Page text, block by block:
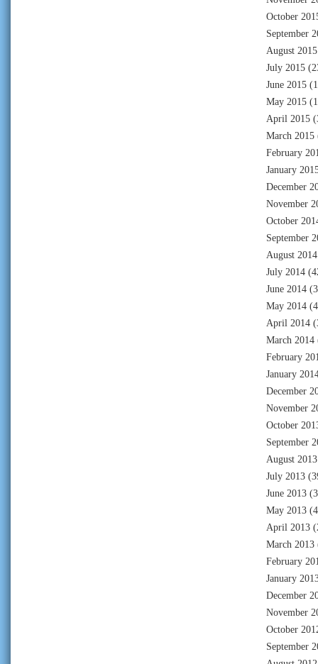
October
September
August 2015
July 2015
June 2015
May 2015
April 2015
March 2015
February
January
December
November
October
September
August 2014
July 2014
June 2014
May 2014
April 2014
March 2014
February
January
December
November
October
September
August 2013
July 2013
June 2013
May 2013
April 2013
March 2013
February
January
December
November
October
September